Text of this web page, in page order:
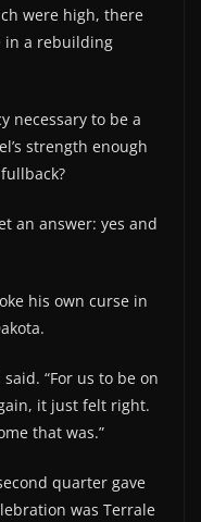
were high, there
in a rebuilding
necessary to be a
strength enough
an answer: yes and
his own curse in
“For us to be on
it just felt right.
that was.”
quarter gave
was Terrale